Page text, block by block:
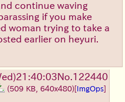
continue waving
if you make
woman trying to take a
earlier on heyuri.
No. 122440
(509 KB, 640x480) ImgOps